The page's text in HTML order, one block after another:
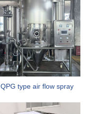
Dryer
QPG type air flow spray
dryer